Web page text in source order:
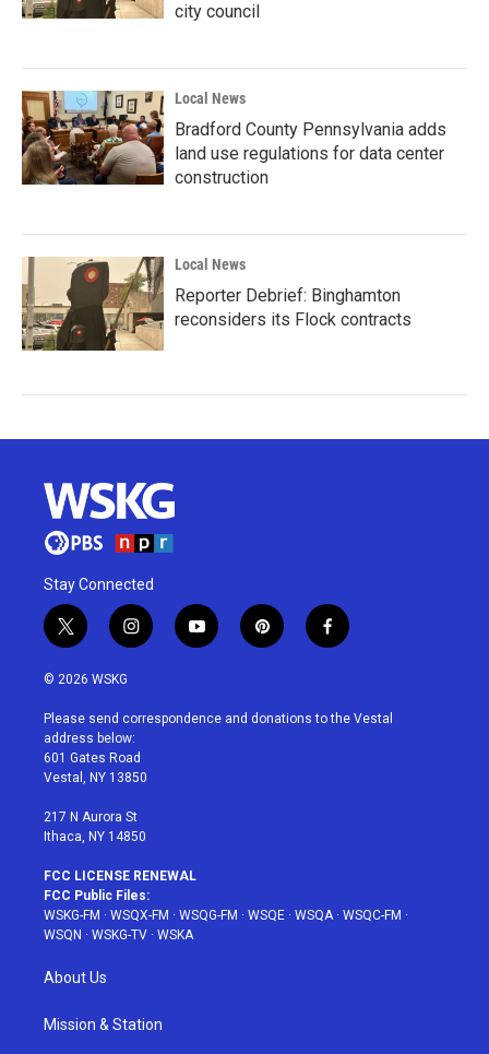
city council
Local News
Bradford County Pennsylvania adds
land use regulations for data center
construction
Local News
Reporter Debrief: Binghamton
reconsiders its Flock contracts
Stay Connected
t
w
i
t
e
r
i
n
a
g
r
a
y
o
u
p
i
e
f
a
b
© 2026 WSKG
Please send correspondence and donations to the Vestal
address below:
601 Gates Road
Vestal, NY 13850
217 N Aurora St
Ithaca, NY 14850
FCC LICENSE RENEWAL
FCC Public Files:
WSKG-FM · WSQX-FM · WSQG-FM · WSQE · WSQA· WSQC-FM ·
WSQN · WSKG-TV · WSKA
About Us
Mission & Station